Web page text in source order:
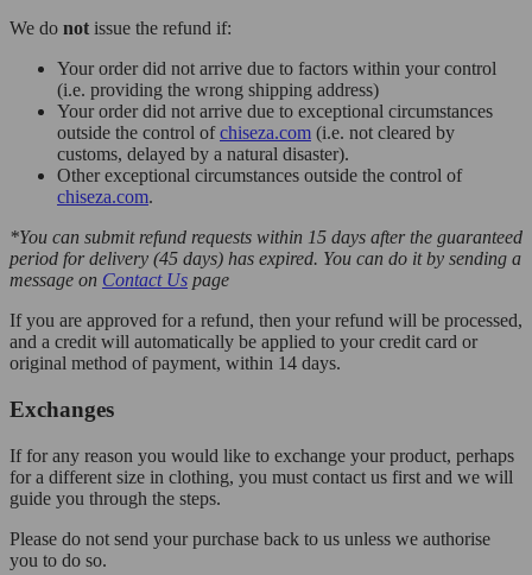
We do not issue the refund if:
Your order did not arrive due to factors within your control
(i.e. providing the wrong shipping address)
Your order did not arrive due to exceptional circumstances
outside the control ofchiseza.com (i.e. not cleared by
customs, delayed by a natural disaster).
Other exceptional circumstances outside the control of
chiseza.com.
*You can submit refund requests within 15 days after the guaranteed
period for delivery (45 days) has expired. You can do it by sending a
message on Contact Us page
If you are approved for a refund, then your refund will be processed,
and a credit will automatically be applied to your credit card or
original method of payment, within 14 days.
Exchanges
If for any reason you would like to exchange your product, perhaps
for a different size in clothing, you must contact us first and we will
guide you through the steps.
Please do not send your purchase back to us unless we authorise
you to do so.